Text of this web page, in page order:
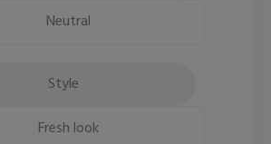
Neutral
Style
Fresh look